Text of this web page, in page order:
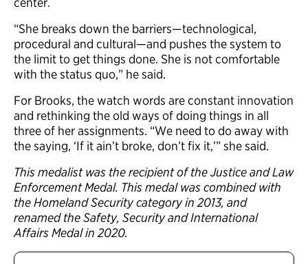
“She breaks down the barriers—technological,
procedural and cultural—and pushes the system to
the limit to get things done. She is not comfortable
with the status quo,” he said.
For Brooks, the watch words are constant innovation
and rethinking the old ways of doing things in all
three of her assignments. “We need to do away with
the saying, ‘If it ain’t broke, don’t fix it,’” she said.
This medalist was the recipient of the Justice and Law
Enforcement Medal. This medal was combined with
the Homeland Security category in 2013, and
renamed the Safety, Security and International
Affairs Medal in 2020.